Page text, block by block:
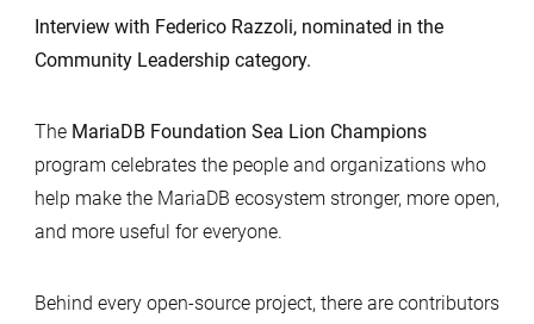
Interview with Federico Razzoli, nominated in the
Community Leadership category.
The MariaDB Foundation Sea Lion Champions
program celebrates the people and organizations who
help make the MariaDB ecosystem stronger, more open,
and more useful for everyone.
Behind every open-source project, there are contributors